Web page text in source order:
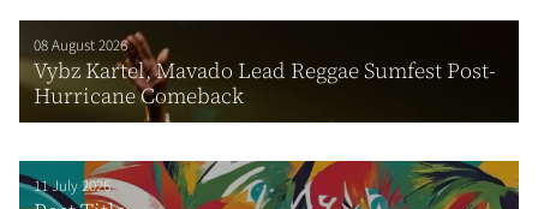
08 August 2026
Vybz Kartel, Mavado Lead Reggae Sumfest Post-
Hurricane Comeback
11 July 2026